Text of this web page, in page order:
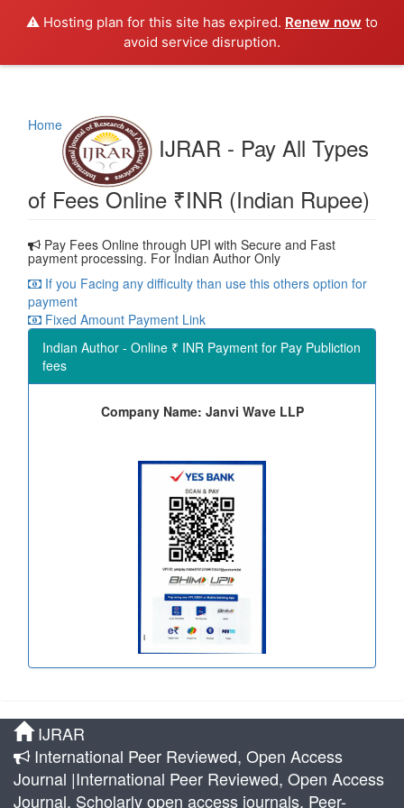
⚠️ Hosting plan for this site has expired. Renew now to
avoid service disruption.
Home
IJRAR - Pay All Types
of Fees Online ₹INR (Indian Rupee)
Pay Fees Online through UPI with Secure and Fast
payment processing. For Indian Author Only
If you Facing any difficulty than use this others option for
payment
Fixed Amount Payment Link
Indian Author - Online ₹ INR Payment for Pay Publiction
fees
Company Name: Janvi Wave LLP
IJRAR
International Peer Reviewed, Open Access
Journal |International Peer Reviewed, Open Access
Journal, Scholarly open access journals, Peer-